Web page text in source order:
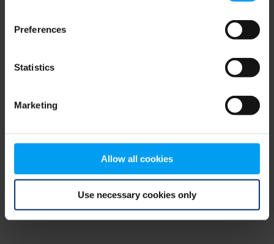
Preferences
Statistics
Marketing
Allow all cookies
Use necessary cookies only